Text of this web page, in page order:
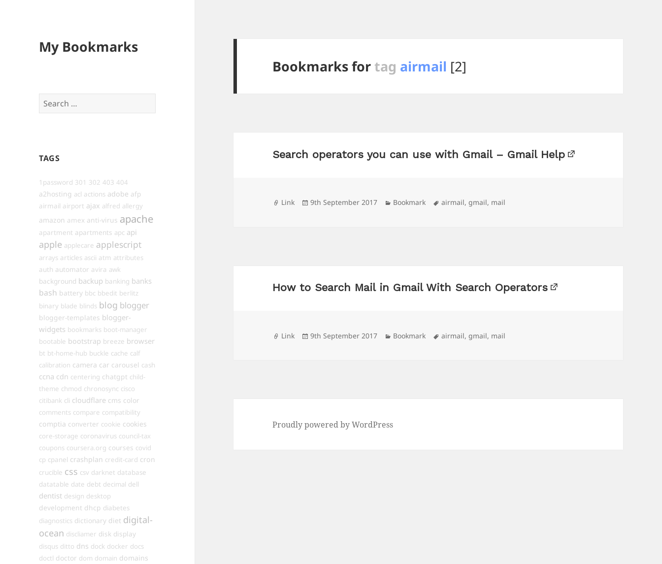
My Bookmarks
Search
for:
TAGS
1password 301 302 403 404
a2hosting acl actions adobe afp
airmail airport ajax alfred allergy
amazon amex anti-virus apache
apartment apartments apc api
apple applecare applescript
arrays articles ascii atm attributes
auth automator avira awk
background backup banking banks
bash battery bbc bbedit berlitz
binary blade blinds blog blogger
blogger-templates blogger-
widgets bookmarks boot-manager
bootable bootstrap breeze browser
bt bt-home-hub buckle cache calf
calibration camera car carousel cash
ccna cdn centering chatgpt child-
theme chmod chronosync cisco
citibank cli cloudflare cms color
comments compare compatibility
comptia converter cookie cookies
core-storage coronavirus council-tax
coupons coursera.org courses covid
cp cpanel crashplan credit-card cron
crucible css csv darknet database
datatable date debt decimal dell
dentist design desktop
development dhcp diabetes
diagnostics dictionary diet digital-
ocean discliamer disk display
disqus ditto dns dock docker docs
doctl doctor dom domain domains
Bookmarks fortag airmail [2]
Search operators you can use with Gmail – Gmail Help
Format
Link
Posted
9th September 2017 Categories
Bookmark Tags
airmail,gmail, mail
How to Search Mail in Gmail With Search Operators
Format
Link
Posted
9th September 2017 Categories
Bookmark Tags
airmail,gmail, mail
Proudly powered by WordPress